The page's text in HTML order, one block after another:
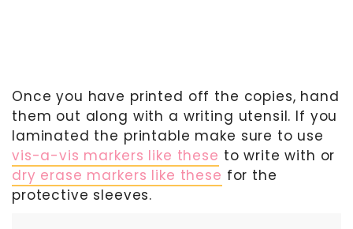
Once you have printed off the copies, hand
them out along with a writing utensil. If you
laminated the printable make sure to use
vis-a-vis markers like these to write with or
dry erase markers like these for the
protective sleeves.